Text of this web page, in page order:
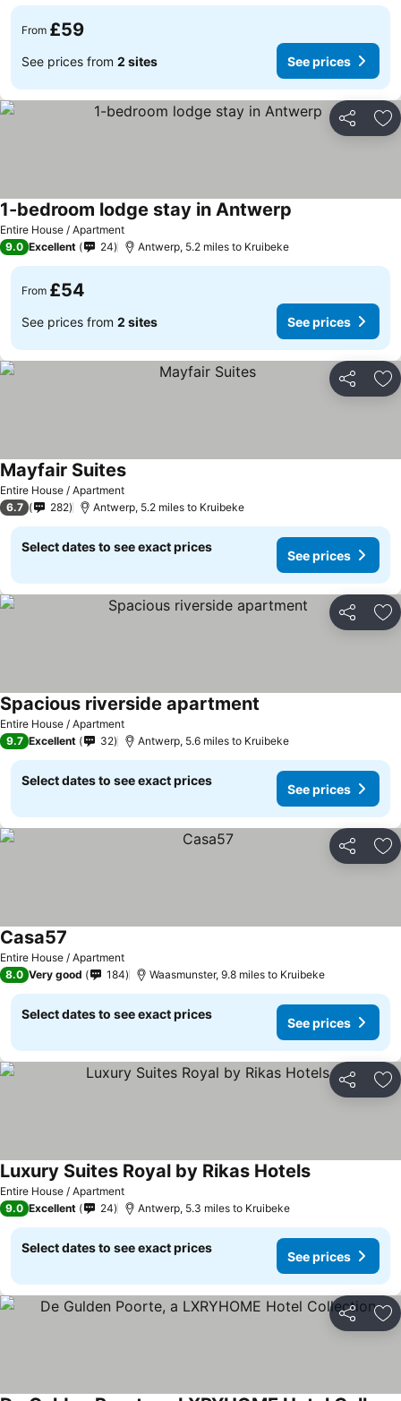
From £59
See prices from 2 sites See prices
Share
Entire House / Apartment
1-bedroom lodge stay in Antwerp
9.0 Excellent 24 Antwerp, 5.2 miles to Kruibeke
From £54
See prices from 2 sites See prices
Share
Entire House / Apartment
Mayfair Suites
6.7 282 Antwerp, 5.2 miles to Kruibeke
Select dates to see exact prices
See prices
Share
Entire House / Apartment
Spacious riverside apartment
9.7 Excellent 32 Antwerp, 5.6 miles to Kruibeke
Select dates to see exact prices
See prices
Share
Entire House / Apartment
Casa57
8.0 Very good 184 Waasmunster, 9.8 miles to Kruibeke
Select dates to see exact prices
See prices
Share
Entire House / Apartment
Luxury Suites Royal by Rikas Hotels
9.0 Excellent 24 Antwerp, 5.3 miles to Kruibeke
Select dates to see exact prices
See prices
Share